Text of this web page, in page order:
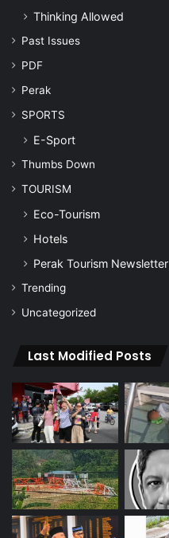
Thinking Allowed
Past Issues
PDF
Perak
SPORTS
E-Sport
Thumbs Down
TOURISM
Eco-Tourism
Hotels
Perak Tourism Newsletter
Trending
Uncategorized
Last Modified Posts